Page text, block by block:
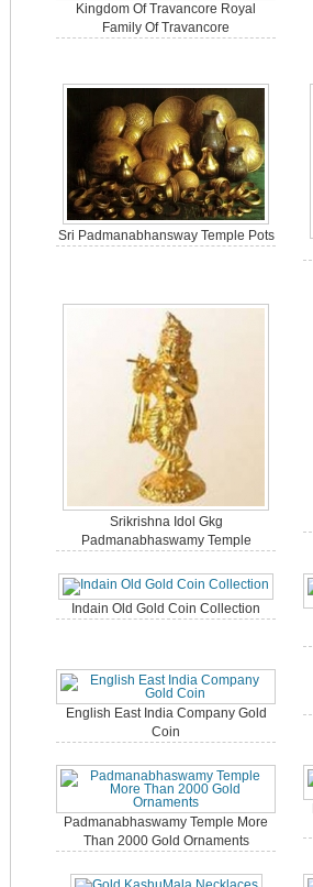
Kingdom Of Travancore Royal
Family Of Travancore
Sri Padmanabhansway Temple Pots
Srikrishna Idol Gkg
Padmanabhaswamy Temple
Indain Old Gold Coin Collection
English East India Company Gold
Coin
Padmanabhaswamy Temple More
Than 2000 Gold Ornaments